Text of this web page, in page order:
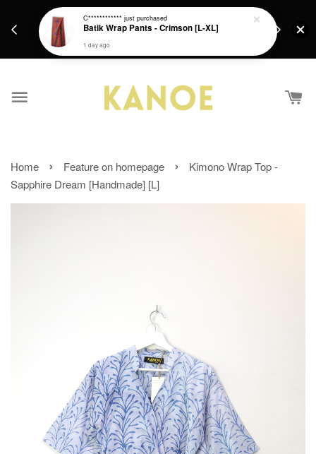
Get a Free batik gift with ever purchase above
RM200 from 4/7/26 till 15/7/26 :)
Home › Feature on homepage ›
Kimono Wrap Top -
Sapphire Dream [Handmade] [L]
C************ just purchased
Batik Wrap Pants - Crimson [L-XL]
1 day ago